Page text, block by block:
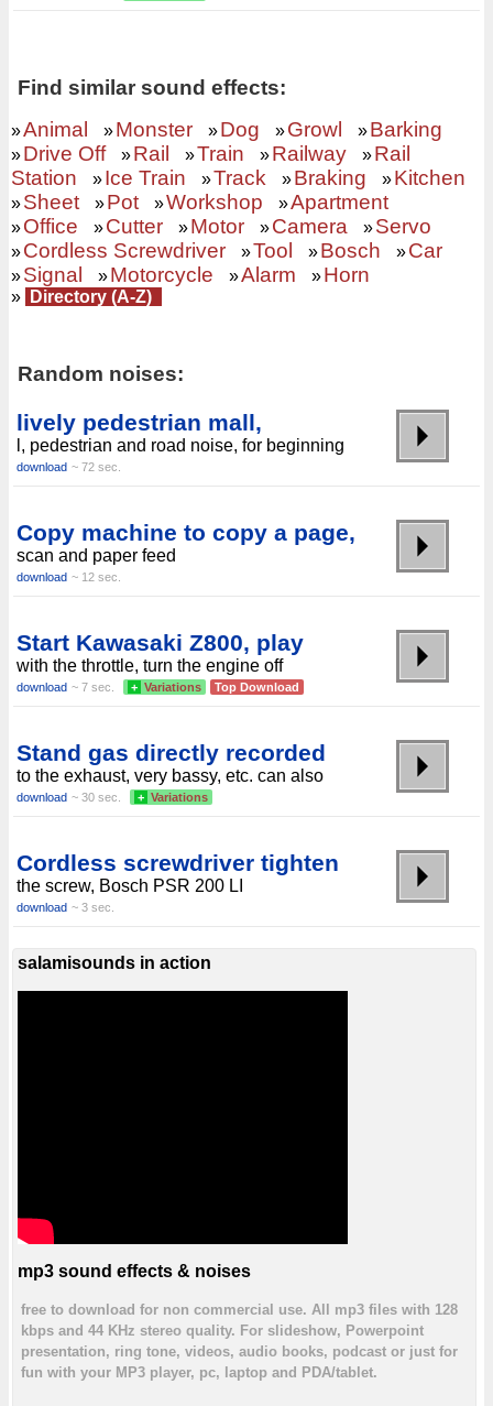
Find similar sound effects:
»Animal »Monster »Dog »Growl »Barking
»Drive Off »Rail »Train »Railway »Rail
Station
»Ice Train »Track »Braking »Kitchen
»Sheet »Pot »Workshop »Apartment
»Office »Cutter »Motor »Camera »Servo
»Cordless Screwdriver »Tool »Bosch »Car
»Signal »Motorcycle »Alarm »Horn
» Directory (A-Z)
Random noises:
lively pedestrian mall,
l, pedestrian and road noise, for beginning
download ~ 72 sec.
Copy machine to copy a page,
scan and paper feed
download ~ 12 sec.
Start Kawasaki Z800, play
with the throttle, turn the engine off
download ~ 7 sec. + Variations Top Download
Stand gas directly recorded
to the exhaust, very bassy, etc. can also
download ~ 30 sec. + Variations
Cordless screwdriver tighten
the screw, Bosch PSR 200 LI
download ~ 3 sec.
salamisounds in action
mp3 sound effects & noises
free to download for non commercial use. All mp3 files with 128
kbps and 44 KHz stereo quality. For slideshow, Powerpoint
presentation, ring tone, videos, audio books, podcast or just for
fun with your MP3 player, pc, laptop and PDA/tablet.